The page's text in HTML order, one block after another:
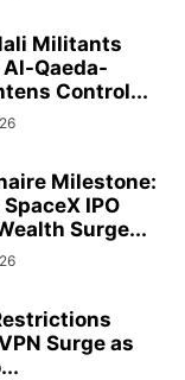
Militants
Qaeda-
Control...
Milestone:
IPO
Surge...
Surge as